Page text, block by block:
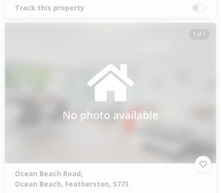
Track this property
1 of 1
Ocean Beach Road,
Ocean Beach, Featherston, 5773